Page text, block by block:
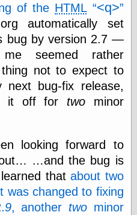
“0.5” when
writing and “point
five” when
speaking
“0.5” when
writing and “zero
point five” when
speaking
“.5” when
“0⋅5” when
writing and “point
five” when
speaking
“0⋅5” when
writing and “zero
of the HTML <q>
automatically set
bug by version 2.7 —
seemed rather
not to expect to
bug-fix release,
it off for twominor
looking forward to
…and the bug is
thatabout two
was changed to fixing
9, another two minor